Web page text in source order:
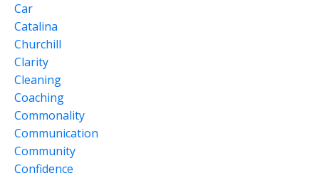
Car
Catalina
Churchill
Clarity
Cleaning
Coaching
Commonality
Communication
Community
Confidence